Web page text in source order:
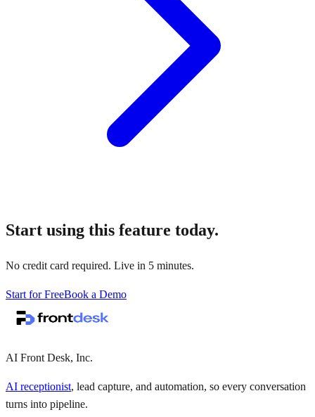
Start using this feature today.
No credit card required. Live in 5 minutes.
Start for FreeBook a Demo
AI Front Desk, Inc.
AI receptionist, lead capture, and automation, so every conversation
turns into pipeline.